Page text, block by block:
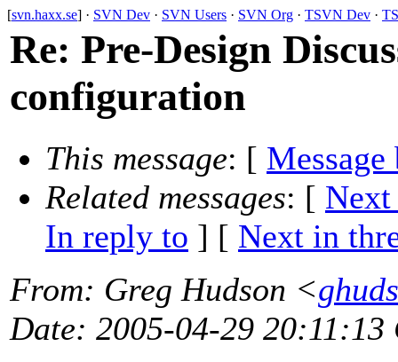
[svn.haxx.se] · SVN Dev · SVN Users · SVN Org · TSVN Dev ·
Re: Pre-Design
configuration
This message: [ Message
Related messages: [ Next
In reply to ] [ Next in
From: Greg Hudson <
Date: 2005-04-29 20:11:13